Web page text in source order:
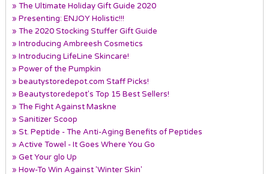
» The Ultimate Holiday Gift Guide 2020
» Presenting: ENJOY Holistic!!!
» The 2020 Stocking Stuffer Gift Guide
» Introducing Ambreesh Cosmetics
» Introducing LifeLine Skincare!
» Power of the Pumpkin
» beautystoredepot.com Staff Picks!
» Beautystoredepot's Top 15 Best Sellers!
» The Fight Against Maskne
» Sanitizer Scoop
» St. Peptide - The Anti-Aging Benefits of Peptides
» Active Towel - It Goes Where You Go
» Get Your glo Up
» How-To Win Against 'Winter Skin'